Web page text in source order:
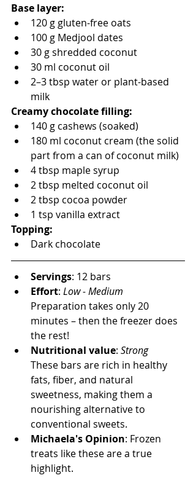
Base layer:
120 g gluten-free oats
100 g Medjool dates
30 g shredded coconut
30 ml coconut oil
2–3 tbsp water or plant-based
milk
Creamy chocolate filling:
140 g cashews (soaked)
180 ml coconut cream (the solid
part from a can of coconut milk)
4 tbsp maple syrup
2 tbsp melted coconut oil
2 tbsp cocoa powder
1 tsp vanilla extract
Topping:
Dark chocolate
Servings: 12 bars
Effort: Low - Medium
Preparation takes only 20
minutes – then the freezer does
the rest!
Nutritional value: Strong
These bars are rich in healthy
fats, fiber, and natural
sweetness, making them a
nourishing alternative to
conventional sweets.
Michaela's Opinion: Frozen
treats like these are a true
highlight.